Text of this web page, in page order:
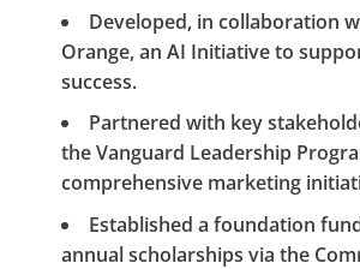
Developed, in collaboration
Orange, an AI Initiative to
success.
Partnered with key
the Vanguard Leadership
comprehensive marketing
Established a foundation
annual scholarships via the